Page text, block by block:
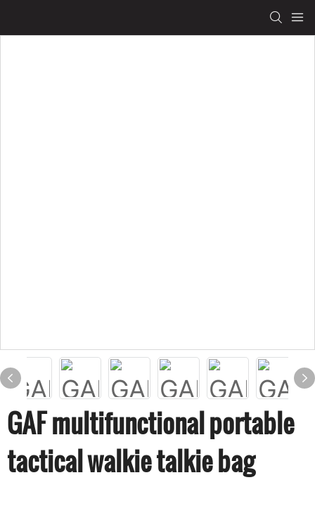
GAF multifunctional portable
tactical walkie talkie bag